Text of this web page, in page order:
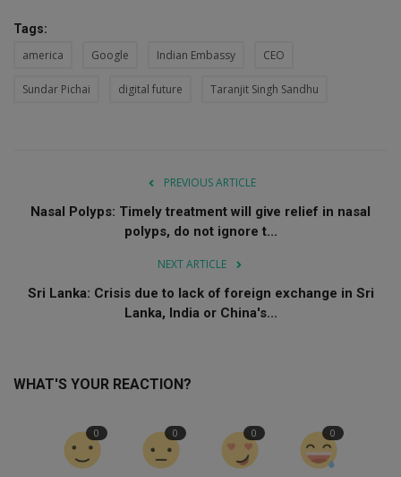
Tags:
america Google Indian Embassy CEO
Sundar Pichai digital future Taranjit Singh Sandhu
PREVIOUS ARTICLE
Nasal Polyps: Timely treatment will give relief in nasal
polyps, do not ignore t...
NEXT ARTICLE
Sri Lanka: Crisis due to lack of foreign exchange in Sri
Lanka, India or China's...
WHAT'S YOUR REACTION?
0 0 0 0